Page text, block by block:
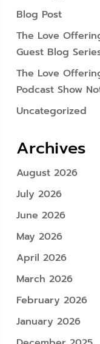
Blog Post
The Love
Guest Blog
The Love
Podcast Show
Uncategorized
Archives
August 2026
July 2026
June 2026
May 2026
April 2026
March 2026
February 2026
January 2026